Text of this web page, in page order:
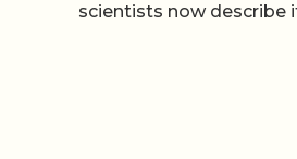
scientists now describe